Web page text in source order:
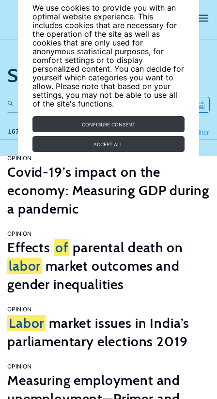
We use cookies to provide you with an
optimal website experience. This
includes cookies that are necessary for
the operation of the site as well as
cookies that are only used for
anonymous statistical purposes, for
comfort settings or to display
personalized content. You can decide for
yourself which categories you want to
allow. Please note that based on your
settings, you may not be able to use all
of the site's functions.
CONFIGURE CONSENT
ACCEPT ALL
Search the site
167 results Filter
Refine
OPINION
Covid-19’s impact on the
economy: Measuring GDP during
a pandemic
OPINION
Effects of parental death on
labor market outcomes and
gender inequalities
OPINION
Labor market issues in India’s
parliamentary elections 2019
OPINION
Measuring employment and